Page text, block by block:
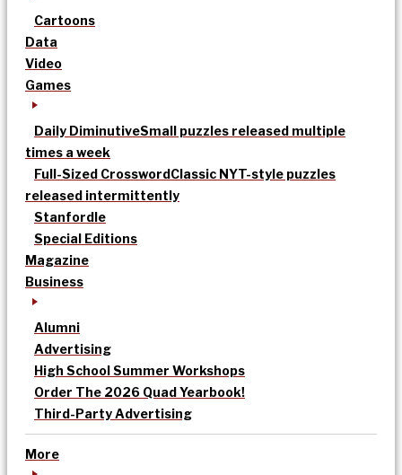
Cartoons
Data
Video
Games
Daily DiminutiveSmall puzzles released multiple
times a week
Full-Sized CrosswordClassic NYT-style puzzles
released intermittently
Stanfordle
Special Editions
Magazine
Business
Alumni
Advertising
High School Summer Workshops
Order The 2026 Quad Yearbook!
Third-Party Advertising
More